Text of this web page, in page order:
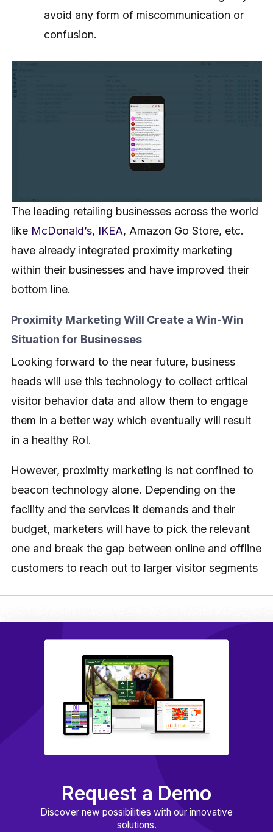
avoid any form of miscommunication or
confusion.
The leading retailing businesses across the world
like McDonald’s, IKEA, Amazon Go Store, etc.
have already integrated proximity marketing
within their businesses and have improved their
bottom line.
Proximity Marketing Will Create a Win-Win
Situation for Businesses
Looking forward to the near future, business
heads will use this technology to collect critical
visitor behavior data and allow them to engage
them in a better way which eventually will result
in a healthy RoI.
However, proximity marketing is not confined to
beacon technology alone. Depending on the
facility and the services it demands and their
budget, marketers will have to pick the relevant
one and break the gap between online and offline
customers to reach out to larger visitor segments
Request a Demo
Discover new possibilities with our innovative
solutions.